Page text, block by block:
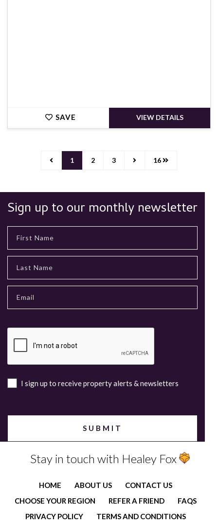
SAVE VIEW DETAILS
1 2 3 16
Sign up to our monthly newsletter
I sign up to receive property alerts & newsletters
Stay in touch with Healey Fox
HOME ABOUT US
CONTACT US
CHOOSE YOUR REGION
REFER A FRIEND
FAQS
PRIVACY POLICY
TERMS AND CONDITIONS